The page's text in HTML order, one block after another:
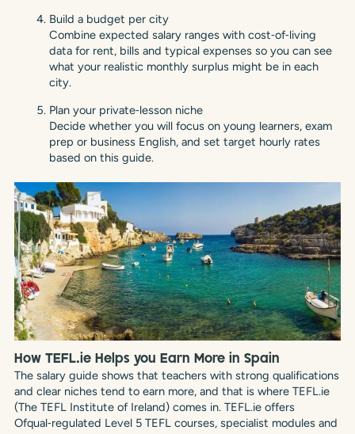
Build a budget per city
Combine expected salary ranges with cost‑of‑living
data for rent, bills and typical expenses so you can see
what your realistic monthly surplus might be in each
city.
Plan your private‑lesson niche
Decide whether you will focus on young learners, exam
prep or business English, and set target hourly rates
based on this guide.
How TEFL.ie Helps you Earn More in Spain
The salary guide shows that teachers with strong qualifications
and clear niches tend to earn more, and that is where TEFL.ie
(The TEFL Institute of Ireland) comes in. TEFL.ie offers
Ofqual‑regulated Level 5 TEFL courses, specialist modules and